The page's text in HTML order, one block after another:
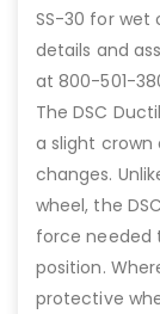
SS-30 for wet
details and
at 800-501-
The DSC
a slight
changes.
wheel, the
force needed
position.
protective